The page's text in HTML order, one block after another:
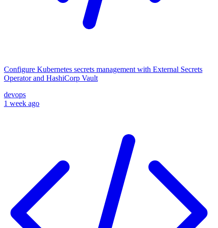
Configure Kubernetes secrets management with External Secrets
Operator and HashiCorp Vault
devops
1 week ago